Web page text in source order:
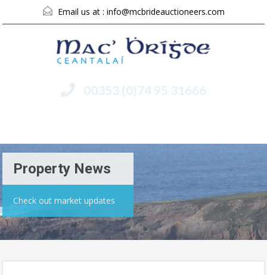
Email us at : info@mcbrideauctioneers.com
00353 (0)74 95 31666
Property News
Check out market updates